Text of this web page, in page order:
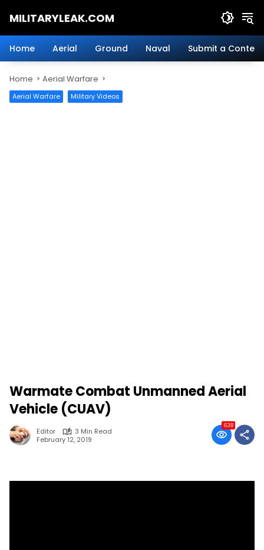
MILITARYLEAK.COM
Military
Defense
Technology.
Home Aerial Ground Naval Submit a Content
Home Aerial Warfare
Aerial Warfare Military Videos
Warmate Combat Unmanned Aerial
Vehicle (CUAV)
Editor
3 Min Read
February 12, 2019
638